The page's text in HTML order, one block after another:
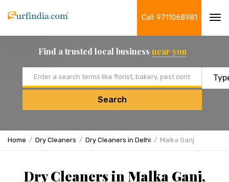
Call: 9711068981
Find a trusted local business near you
Search
Home Dry Cleaners Dry Cleaners in Delhi Malka Ganj
Dry Cleaners in Malka Ganj,